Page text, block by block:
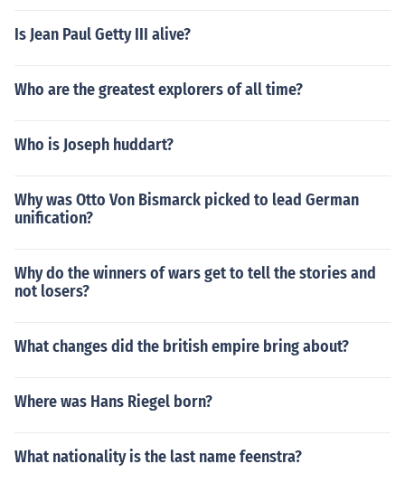
Is Jean Paul Getty III alive?
Who are the greatest explorers of all time?
Who is Joseph huddart?
Why was Otto Von Bismarck picked to lead German
unification?
Why do the winners of wars get to tell the stories and
not losers?
What changes did the british empire bring about?
Where was Hans Riegel born?
What nationality is the last name feenstra?